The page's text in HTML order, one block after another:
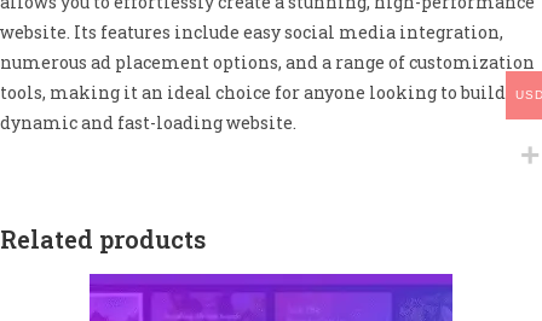
website. Its features include easy social media integration,
numerous ad placement options, and a range of customization
tools, making it an ideal choice for anyone looking to build a
dynamic and fast-loading website.
Related products